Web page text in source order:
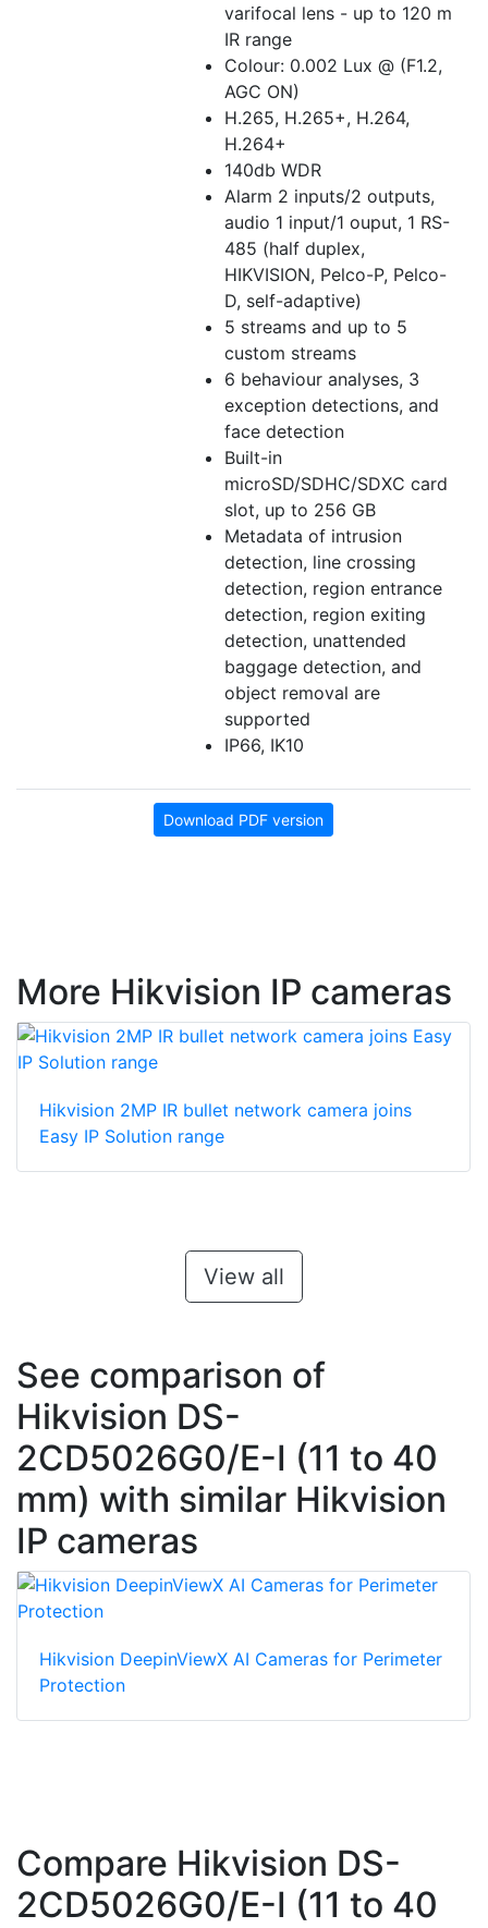
varifocal lens - up to 120 m
IR range
Colour: 0.002 Lux @ (F1.2,
AGC ON)
H.265, H.265+, H.264,
H.264+
140db WDR
Alarm 2 inputs/2 outputs,
audio 1 input/1 ouput, 1 RS-
485 (half duplex,
HIKVISION, Pelco-P, Pelco-
D, self-adaptive)
5 streams and up to 5
custom streams
6 behaviour analyses, 3
exception detections, and
face detection
Built-in
microSD/SDHC/SDXC card
slot, up to 256 GB
Metadata of intrusion
detection, line crossing
detection, region entrance
detection, region exiting
detection, unattended
baggage detection, and
object removal are
supported
IP66, IK10
Download PDF version
More Hikvision IP cameras
Hikvision 2MP IR bullet network camera joins
Easy IP Solution range
View all
See comparison of
Hikvision DS-
2CD5026G0/E-I (11 to 40
mm) with similar Hikvision
IP cameras
Hikvision DeepinViewX AI Cameras for Perimeter
Protection
Compare Hikvision DS-
2CD5026G0/E-I (11 to 40